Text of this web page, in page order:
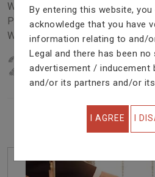
We Fight For Right, Meet Us To
Problem In Right Way. We Are
With Excellent Performance.
22
YEARS OF
IN PROFESSIONAL
By entering this website,
acknowledge that you have
information relating to and/
Legal and there has been
advertisement / inducement
and/or its partners and/or
I AGREE I